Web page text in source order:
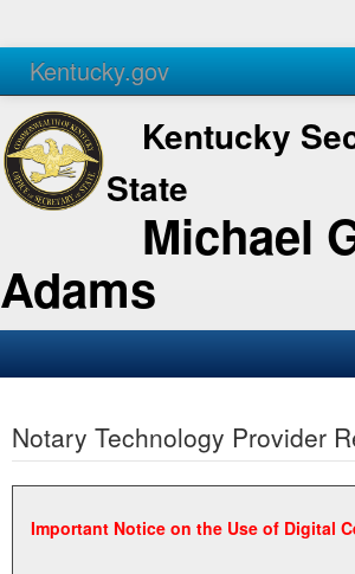
Kentucky.gov
Agencies Services
Kentucky
State
Michael
Adams
Business
Elections
Administration
Notary Technology Provider
Important Notice on the Use of Digital